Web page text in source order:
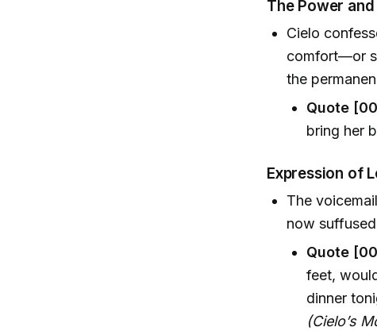
The Power
Cielo
comfort—or
the
Quote
bring her
Expression of
The
now
Quote
feet,
dinner
(Cielo’s